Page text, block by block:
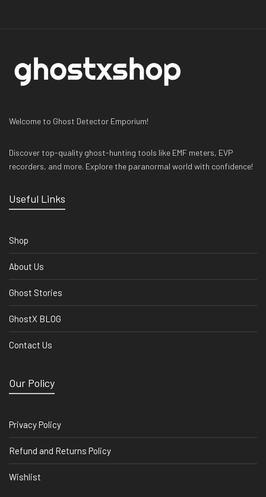
Welcome to Ghost Detector Emporium!
Discover top-quality ghost-hunting tools like EMF meters, EVP
recorders, and more. Explore the paranormal world with confidence!
Useful Links
Shop
About Us
Ghost Stories
GhostX BLOG
Contact Us
Our Policy
Privacy Policy
Refund and Returns Policy
Wishlist